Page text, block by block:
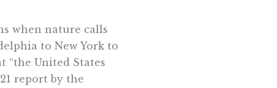
when nature calls
to New York to
“the United States
report by the